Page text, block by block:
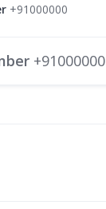
+91000000
+91000000